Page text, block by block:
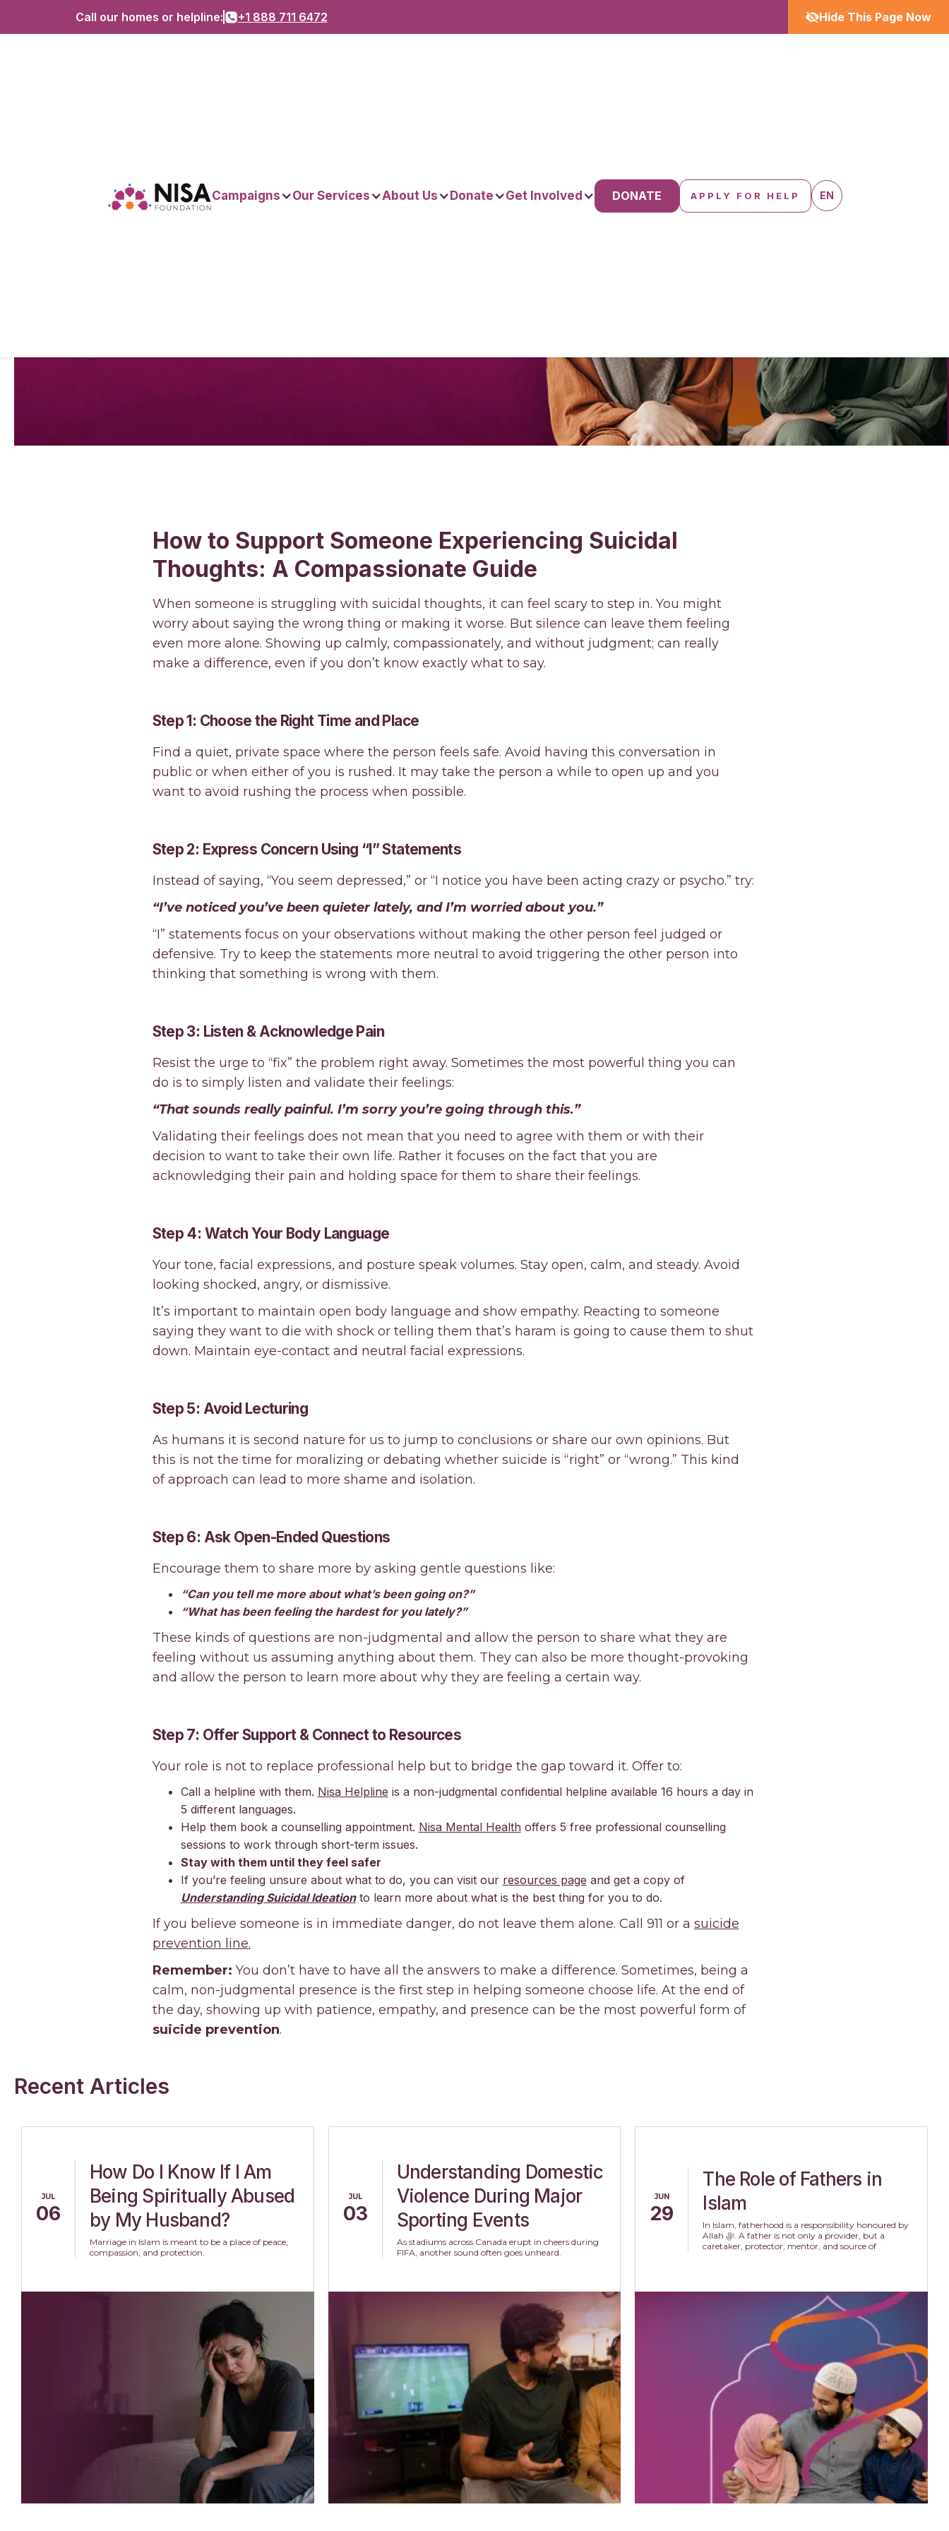
Call our homes or helpline: +1 888 711 6472 Hide This Page Now
Campaigns Our Services About Us Donate Get Involved DONATE APPLY FOR HELP EN
How to Support Someone Experiencing Suicidal
Thoughts: A Compassionate Guide
When someone is struggling with suicidal thoughts, it can feel scary to step in. You might
worry about saying the wrong thing or making it worse. But silence can leave them feeling
even more alone. Showing up calmly, compassionately, and without judgment; can really
make a difference, even if you don’t know exactly what to say.
Step 1: Choose the Right Time and Place
Find a quiet, private space where the person feels safe. Avoid having this conversation in
public or when either of you is rushed. It may take the person a while to open up and you
want to avoid rushing the process when possible.
Step 2: Express Concern Using “I” Statements
Instead of saying, “You seem depressed,” or “I notice you have been acting crazy or psycho.” try:
“I’ve noticed you’ve been quieter lately, and I’m worried about you.”
“I” statements focus on your observations without making the other person feel judged or
defensive. Try to keep the statements more neutral to avoid triggering the other person into
thinking that something is wrong with them.
Step 3: Listen & Acknowledge Pain
Resist the urge to “fix” the problem right away. Sometimes the most powerful thing you can
do is to simply listen and validate their feelings:
“That sounds really painful. I’m sorry you’re going through this.”
Validating their feelings does not mean that you need to agree with them or with their
decision to want to take their own life. Rather it focuses on the fact that you are
acknowledging their pain and holding space for them to share their feelings.
Step 4: Watch Your Body Language
Your tone, facial expressions, and posture speak volumes. Stay open, calm, and steady. Avoid
looking shocked, angry, or dismissive.
It’s important to maintain open body language and show empathy. Reacting to someone
saying they want to die with shock or telling them that’s haram is going to cause them to shut
down. Maintain eye-contact and neutral facial expressions.
Step 5: Avoid Lecturing
As humans it is second nature for us to jump to conclusions or share our own opinions. But
this is not the time for moralizing or debating whether suicide is “right” or “wrong.” This kind
of approach can lead to more shame and isolation.
Step 6: Ask Open-Ended Questions
Encourage them to share more by asking gentle questions like:
“Can you tell me more about what’s been going on?”
“What has been feeling the hardest for you lately?”
These kinds of questions are non-judgmental and allow the person to share what they are
feeling without us assuming anything about them. They can also be more thought-provoking
and allow the person to learn more about why they are feeling a certain way.
Step 7: Offer Support & Connect to Resources
Your role is not to replace professional help but to bridge the gap toward it. Offer to:
Call a helpline with them. Nisa Helpline is a non-judgmental confidential helpline available 16 hours a day in
5 different languages.
Help them book a counselling appointment. Nisa Mental Healthoffers 5 free professional counselling
sessions to work through short-term issues.
Stay with them until they feel safer
If you’re feeling unsure about what to do, you can visit our resources page and get a copy of
Understanding Suicidal Ideationto learn more about what is the best thing for you to do.
If you believe someone is in immediate danger, do not leave them alone. Call 911 or a suicide
prevention line.
Remember: You don’t have to have all the answers to make a difference. Sometimes, being a
calm, non-judgmental presence is the first step in helping someone choose life. At the end of
the day, showing up with patience, empathy, and presence can be the most powerful form of
suicide prevention.
Recent Articles
JUL
06
How Do I Know If I Am
Being Spiritually Abused
by My Husband?
Marriage in Islam is meant to be a place of peace,
compassion, and protection.
JUL
03
Understanding Domestic
Violence During Major
Sporting Events
As stadiums across Canada erupt in cheers during
FIFA, another sound often goes unheard.
JUN
29
The Role of Fathers in
Islam
In Islam, fatherhood is a responsibility honoured by
Allah ﷻ. A father is not only a provider, but a
caretaker, protector, mentor, and source of